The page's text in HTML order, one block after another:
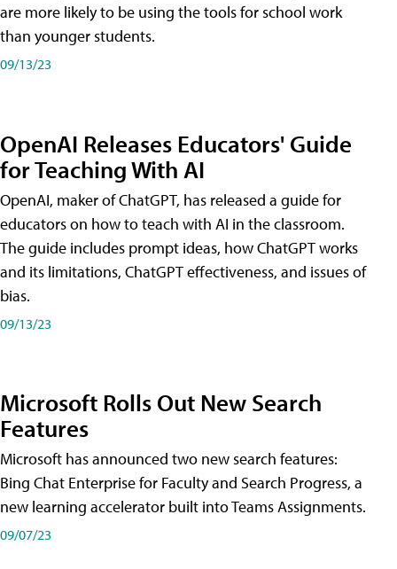
are more likely to be using the tools for school work
than younger students.
09/13/23
OpenAI Releases Educators' Guide
for Teaching With AI
OpenAI, maker of ChatGPT, has released a guide for
educators on how to teach with AI in the classroom.
The guide includes prompt ideas, how ChatGPT works
and its limitations, ChatGPT effectiveness, and issues of
bias.
09/13/23
Microsoft Rolls Out New Search
Features
Microsoft has announced two new search features:
Bing Chat Enterprise for Faculty and Search Progress, a
new learning accelerator built into Teams Assignments.
09/07/23